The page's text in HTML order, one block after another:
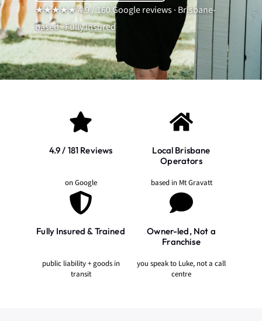
★★★★★ 4.9 / 160 Google reviews · Brisbane-
based · Fully insured
4.9 / 181 Reviews
on Google
Local Brisbane
Operators
based in Mt Gravatt
Fully Insured & Trained
public liability + goods in
transit
Owner-led, Not a
Franchise
you speak to Luke, not a call
centre